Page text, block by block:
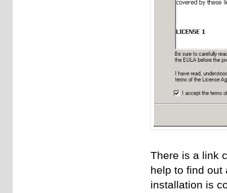
There is a link
help to find out
installation is